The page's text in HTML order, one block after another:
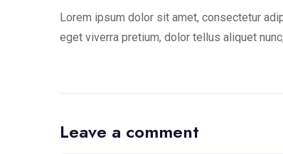
Lorem ipsum dolor sit amet, consectetur
eget viverra pretium, dolor tellus aliquet
Leave a comment